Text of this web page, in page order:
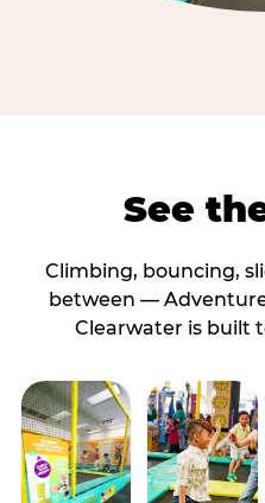
See
Climbing, bouncing,
between —
Clearwater is built